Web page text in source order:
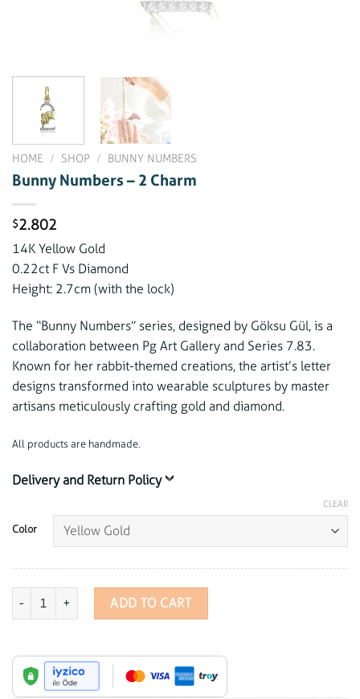
HOME / SHOP / BUNNY NUMBERS
Bunny Numbers – 2 Charm
$2.802
14K Yellow Gold
0.22ct F Vs Diamond
Height: 2.7cm (with the lock)
The “Bunny Numbers” series, designed by Göksu Gül, is a
collaboration between Pg Art Gallery and Series 7.83.
Known for her rabbit-themed creations, the artist’s letter
designs transformed into wearable sculptures by master
artisans meticulously crafting gold and diamond.
All products are handmade.
Delivery and Return Policy
Color
CLEAR
Bunny Numbers - 2 Charm quantity
ADD TO CART